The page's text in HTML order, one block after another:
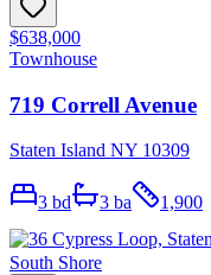
$638,000
Townhouse
719 Correll Avenue
Staten Island NY 10309
3 bd 3 ba 1,900
South Shore